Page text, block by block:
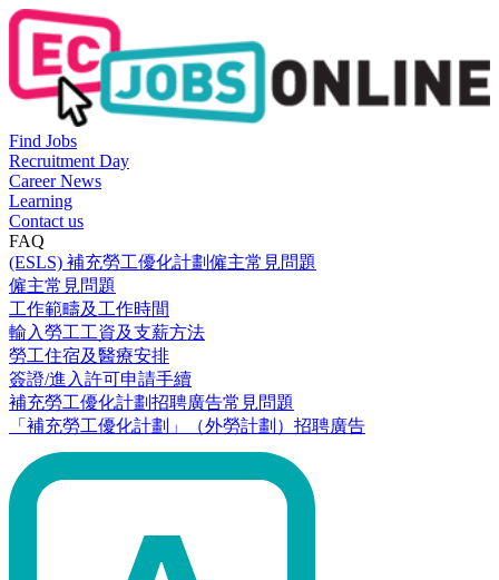
Find Jobs
Recruitment Day
Career News
Learning
Contact us
FAQ
(ESLS) 補充勞工優化計劃僱主常見問題
僱主常見問題
工作範疇及工作時間
輸入勞工工資及支薪方法
勞工住宿及醫療安排
簽證/進入許可申請手續
補充勞工優化計劃招聘廣告常見問題
「補充勞工優化計劃」（外勞計劃）招聘廣告